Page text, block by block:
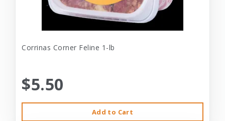
Corrinas Corner Feline 1-lb
$5.50
Add to Cart